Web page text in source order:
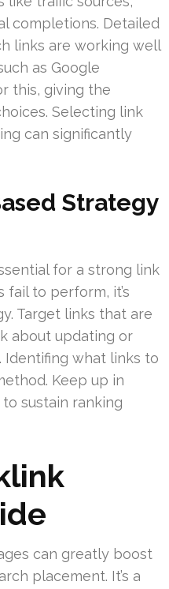
completions. Detailed
links are working well
as Google
this, giving the
Selecting link
can significantly
Strategy
for a strong link
fail to perform, it’s
Target links that are
about updating or
what links to
Keep up in
sustain ranking
can greatly boost
placement. It’s a